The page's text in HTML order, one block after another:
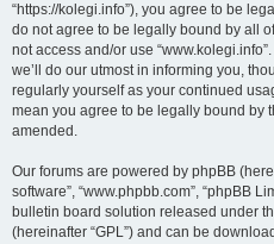
“https://kolegi.info”), you agree to be
do not agree to be legally bound by all
not access and/or use
we’ll do our utmost in informing you,
regularly yourself as your continued
mean you agree to be legally bound by
amended.
Our forums are powered by phpBB
software”, “www.phpbb.com”, “phpBB
bulletin board solution released under
(hereinafter “GPL”) and can be